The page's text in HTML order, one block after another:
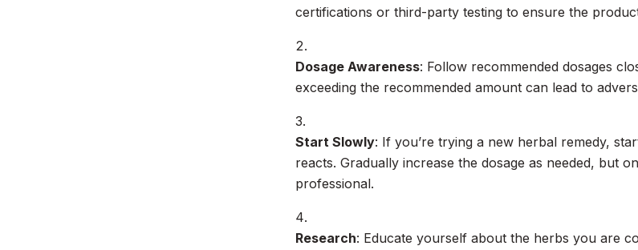
certifications or third-party testing to ensure the
Dosage Awareness: Follow recommended dosages
exceeding the recommended amount can lead to
Start Slowly: If you’re trying a new herbal remedy,
reacts. Gradually increase the dosage as needed, but
professional.
Research: Educate yourself about the herbs you are